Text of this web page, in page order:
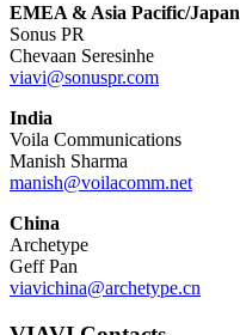
EMEA & Asia Pacific/Japan
Sonus PR
Chevaan Seresinhe
viavi@sonuspr.com
India
Voila Communications
Manish Sharma
manish@voilacomm.net
China
Archetype
Geff Pan
viavichina@archetype.cn